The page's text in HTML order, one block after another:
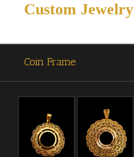
Custom Jewelry
Coin Frame
ADD TO
CART
/
DETAILS
ADD TO
CART
/
DETAILS